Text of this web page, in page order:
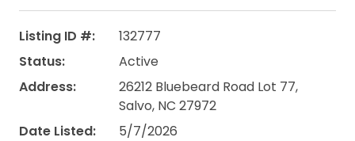
Listing ID #:
132777
Status:
Active
Address:
26212 Bluebeard Road Lot 77,
Salvo, NC 27972
Date Listed:
5/7/2026